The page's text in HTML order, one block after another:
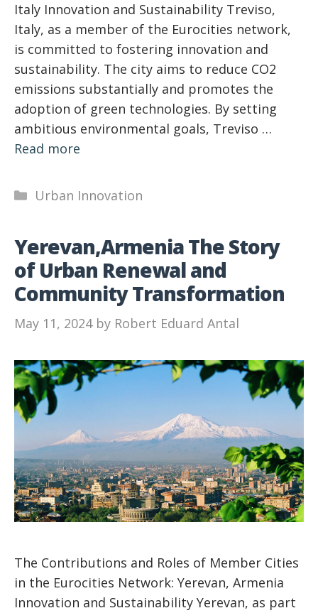
Italy Innovation and Sustainability Treviso,
Italy, as a member of the Eurocities network,
is committed to fostering innovation and
sustainability. The city aims to reduce CO2
emissions substantially and promotes the
adoption of green technologies. By setting
ambitious environmental goals, Treviso …
Read more
Categories
Urban Innovation
Yerevan,Armenia The Story
of Urban Renewal and
Community Transformation
May 11, 2024 by Robert Eduard Antal
The Contributions and Roles of Member Cities
in the Eurocities Network: Yerevan, Armenia
Innovation and Sustainability Yerevan, as part